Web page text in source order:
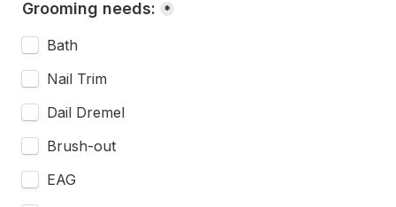
Grooming needs: *
Bath
Nail Trim
Dail Dremel
Brush-out
EAG